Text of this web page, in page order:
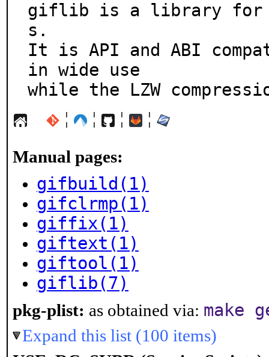
giflib is a library for
s.
It is API and ABI
in wide use
while the LZW
¦ ¦ ¦ ¦
Manual pages:
gifbuild(1)
gifclrmp(1)
giffix(1)
giftext(1)
giftool(1)
giflib(7)
pkg-plist: as obtained via: make
Expand this list (100 items)